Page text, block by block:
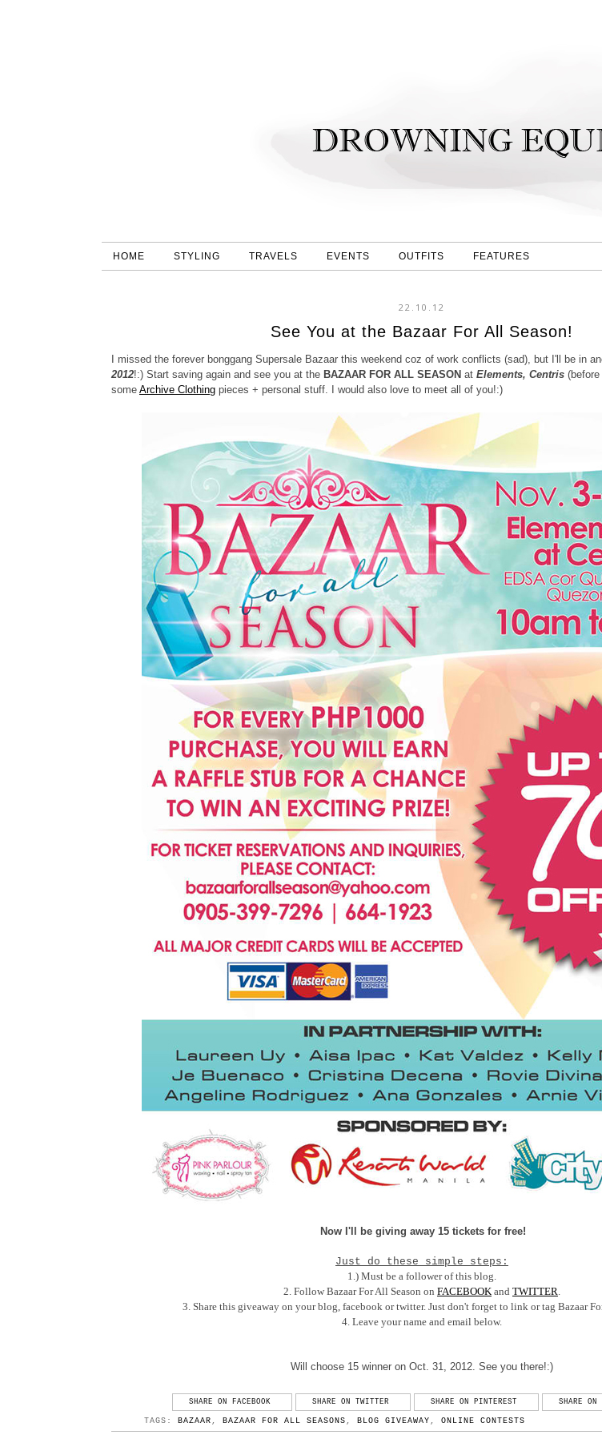
HOME STYLING TRAVELS EVENTS OUTFITS FEATURES
22.10.12
See You at the Bazaar For All Season!
I missed the forever bonggang Supersale Bazaar this weekend coz of work conflicts (sad), but I'll be in
2012!:) Start saving again and see you at the BAZAAR FOR ALL SEASON at Elements, Centris
some Archive Clothing pieces + personal stuff. I would also love to meet all of you!:)
Now I'll be giving away 15 tickets for free!
Just do these simple steps:
1.) Must be a follower of this blog.
2. Follow Bazaar For All Season on FACEBOOK and TWITTER.
3. Share this giveaway on your blog, facebook or twitter. Just don't forget to link or tag Bazaar
4. Leave your name and email below.
Will choose 15 winner on Oct. 31, 2012. See you there!:)
SHARE ON FACEBOOK SHARE ON TWITTER SHARE ON PINTEREST SHARE ON
TAGS: BAZAAR, BAZAAR FOR ALL SEASONS, BLOG GIVEAWAY , ONLINE CONTESTS